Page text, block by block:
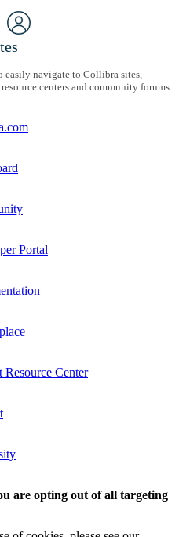
easily navigate to Collibra sites,
centers and community forums.
Portal
Resource Center
are opting out of all targeting